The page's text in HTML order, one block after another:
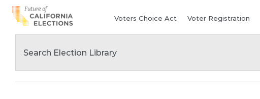
Skip
content
Voters Choice Act Voter Registration